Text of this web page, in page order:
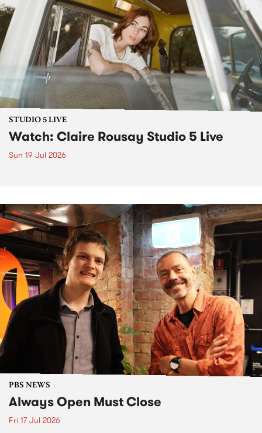
STUDIO 5 LIVE
Watch: Claire Rousay Studio 5 Live
Sun 19 Jul 2026
PBS NEWS
Always Open Must Close
Fri 17 Jul 2026